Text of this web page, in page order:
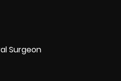
Surgeon